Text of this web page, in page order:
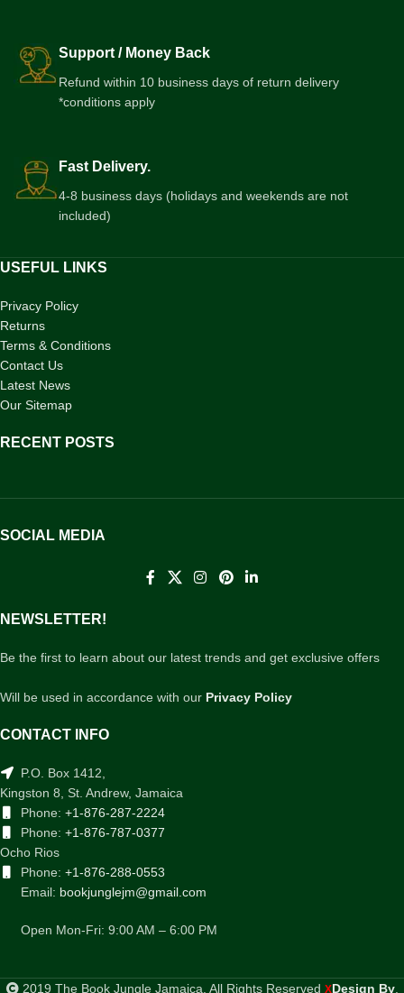
Support / Money Back
Refund within 10 business days of return delivery
*conditions apply
Fast Delivery.
4-8 business days (holidays and weekends are not
included)
USEFUL LINKS
Privacy Policy
Returns
Terms & Conditions
Contact Us
Latest News
Our Sitemap
RECENT POSTS
SOCIAL MEDIA
NEWSLETTER!
Be the first to learn about our latest trends and get exclusive offers
Will be used in accordance with our Privacy Policy
CONTACT INFO
P.O. Box 1412,
Kingston 8, St. Andrew, Jamaica
Phone: +1-876-287-2224
Phone: +1-876-787-0377
Ocho Rios
Phone: +1-876-288-0553
Email: bookjunglejm@gmail.com
Open Mon-Fri: 9:00 AM – 6:00 PM
2019 The Book Jungle Jamaica. All Rights Reserved XDesign By.